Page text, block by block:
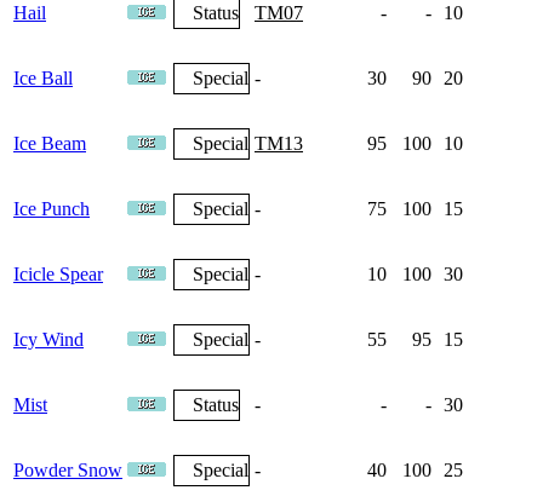
Hail Status TM07 - - 10
Ice Ball Special - 30 90 20
Ice Beam Special TM13 95 100 10
Ice Punch Special - 75 100 15
Icicle Spear Special - 10 100 30
Icy Wind Special - 55 95 15
Mist Status - - - 30
Powder Snow Special - 40 100 25